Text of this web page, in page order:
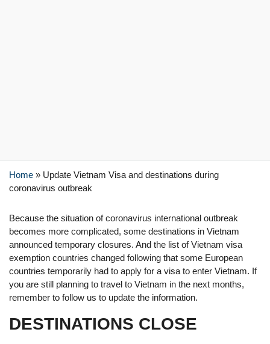
Home » Update Vietnam Visa and destinations during
coronavirus outbreak
Because the situation of coronavirus international outbreak
becomes more complicated, some destinations in Vietnam
announced temporary closures. And the list of Vietnam visa
exemption countries changed following that some European
countries temporarily had to apply for a visa to enter Vietnam. If
you are still planning to travel to Vietnam in the next months,
remember to follow us to update the information.
DESTINATIONS CLOSE